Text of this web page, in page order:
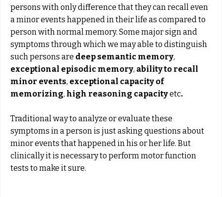
persons with only difference that they can recall even
a minor events happened in their life as compared to
person with normal memory. Some major sign and
symptoms through which we may able to distinguish
such persons are deep semantic memory,
exceptional episodic memory, ability to recall
minor events, exceptional capacity of
memorizing, high reasoning capacityetc.
Traditional way to analyze or evaluate these
symptoms in a person is just asking questions about
minor events that happened in his or her life. But
clinically it is necessary to perform motor function
tests to make it sure.